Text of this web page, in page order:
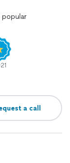
popular
a call